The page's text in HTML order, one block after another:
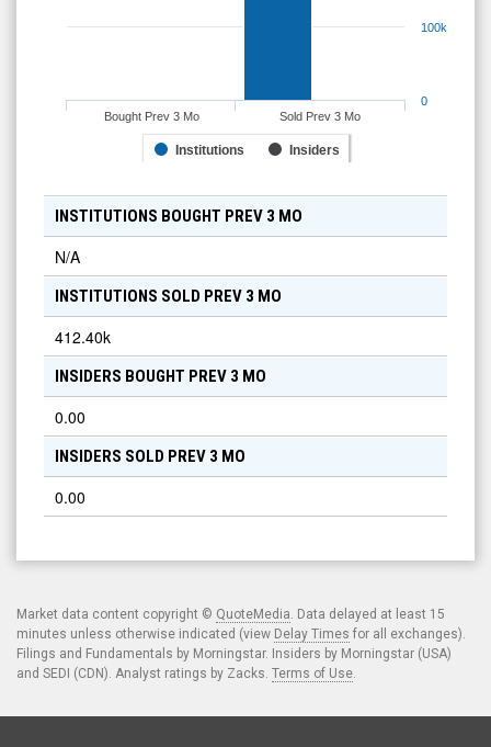
Institutions Insiders
Bought Prev 3 Mo Sold Prev 3 Mo
0
100k
INSTITUTIONS BOUGHT PREV 3 MO
N/A
INSTITUTIONS SOLD PREV 3 MO
412.40k
INSIDERS BOUGHT PREV 3 MO
0.00
INSIDERS SOLD PREV 3 MO
0.00
Market data content copyright © QuoteMedia. Data delayed at least 15
minutes unless otherwise indicated (view Delay Times for all exchanges).
Filings and Fundamentals by Morningstar. Insiders by Morningstar (USA)
and SEDI (CDN). Analyst ratings by Zacks. Terms of Use.